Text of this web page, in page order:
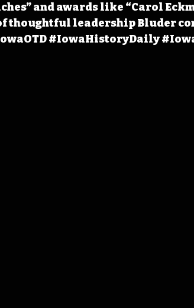
and awards like “Carol
thoughtful leadership Bluder
#IowaHistoryDaily